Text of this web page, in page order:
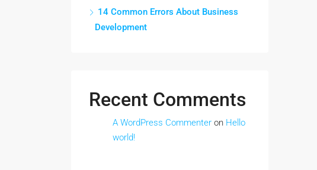
14 Common Errors About Business
Development
Recent Comments
A WordPress Commenter on Hello
world!